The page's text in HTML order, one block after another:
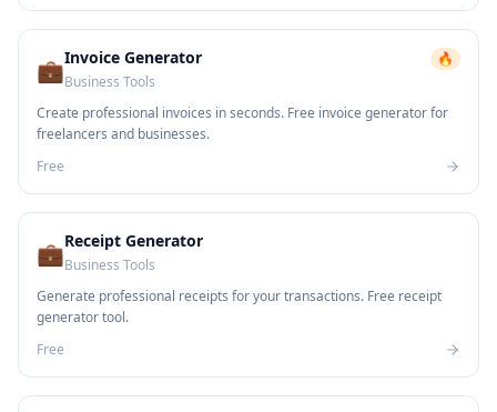
💼Invoice Generator
Business Tools
🔥
Create professional invoices in seconds. Free invoice generator for
freelancers and businesses.
Free
💼Receipt Generator
Business Tools
Generate professional receipts for your transactions. Free receipt
generator tool.
Free